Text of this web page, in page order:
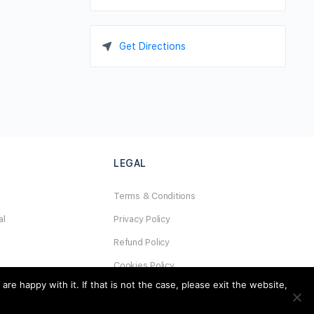
Get Directions
LEGAL
Terms & Conditions
Privacy Policy
Refund Policy
Cookies Policy
Unsubscribe
happy with it. If that is not the case, please exit the website,